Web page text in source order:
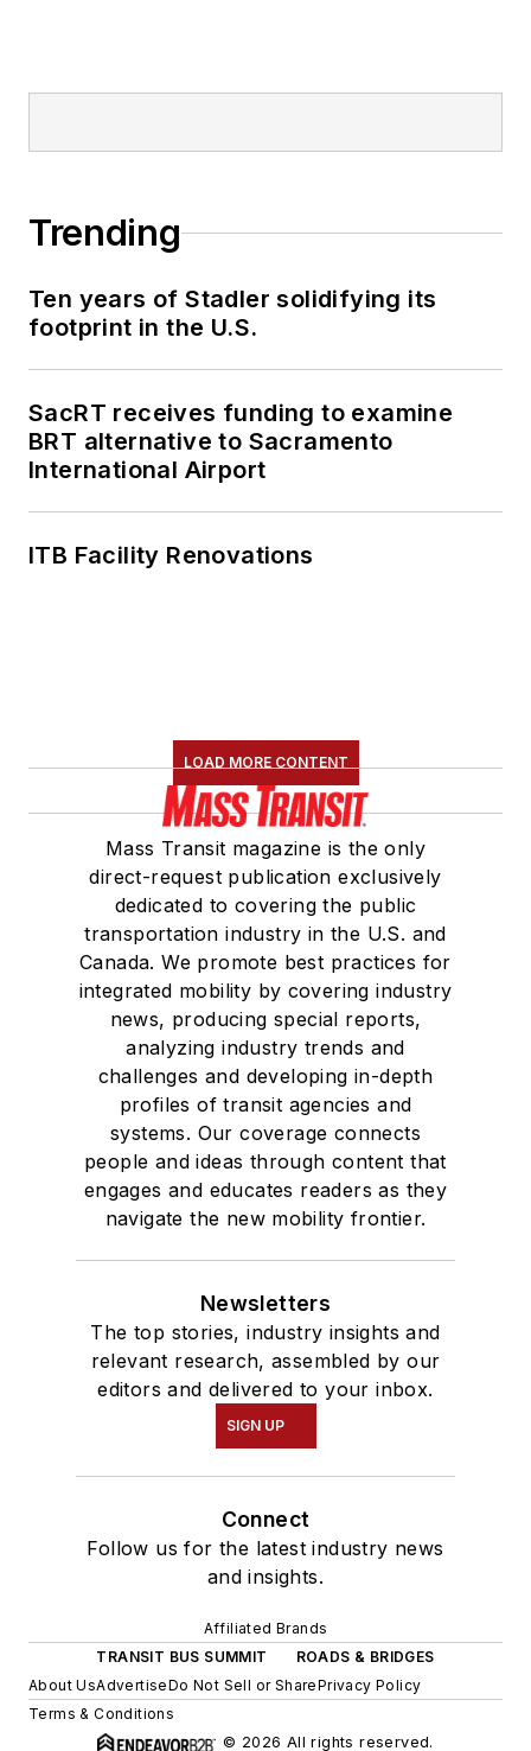
Trending
Ten years of Stadler solidifying its
footprint in the U.S.
SacRT receives funding to examine
BRT alternative to Sacramento
International Airport
ITB Facility Renovations
LOAD MORE CONTENT
Mass Transit magazine is the only
direct-request publication exclusively
dedicated to covering the public
transportation industry in the U.S. and
Canada. We promote best practices for
integrated mobility by covering industry
news, producing special reports,
analyzing industry trends and
challenges and developing in-depth
profiles of transit agencies and
systems. Our coverage connects
people and ideas through content that
engages and educates readers as they
navigate the new mobility frontier.
Newsletters
The top stories, industry insights and
relevant research, assembled by our
editors and delivered to your inbox.
SIGN UP
Connect
Follow us for the latest industry news
and insights.
Affiliated Brands
TRANSIT BUS SUMMIT
ROADS & BRIDGES
About UsAdvertiseDo Not Sell or SharePrivacy Policy
Terms & Conditions
© 2026 All rights reserved.